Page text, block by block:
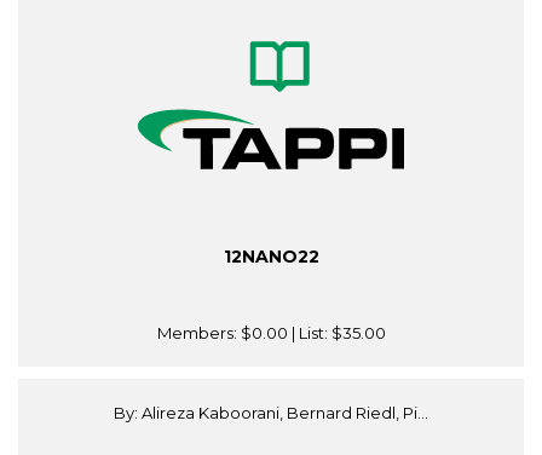
12NANO22
Members: $0.00 | List: $35.00
By: Alireza Kaboorani, Bernard Riedl, Pi...